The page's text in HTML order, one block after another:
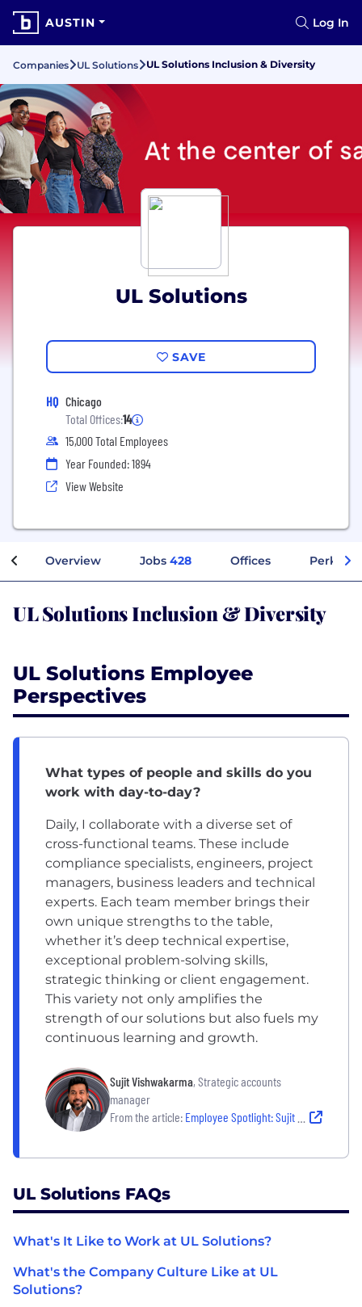
AUSTIN Log In
Companies UL Solutions UL Solutions Inclusion & Diversity
UL Solutions
SAVE
HQ Chicago
Total Offices:14
15,000 Total Employees
Year Founded: 1894
View Website
Overview Jobs 428 Offices Perks +
UL Solutions Inclusion & Diversity
UL Solutions Employee
Perspectives
What types of people and skills do you
work with day-to-day?
Daily, I collaborate with a diverse set of
cross-functional teams. These include
compliance specialists, engineers, project
managers, business leaders and technical
experts. Each team member brings their
own unique strengths to the table,
whether it’s deep technical expertise,
exceptional problem-solving skills,
strategic thinking or client engagement.
This variety not only amplifies the
strength of our solutions but also fuels my
continuous learning and growth.
Sujit Vishwakarma, Strategic accounts
manager
From the article: Employee Spotlight: Sujit Vishwakarma
UL Solutions FAQs
What's It Like to Work at UL Solutions?
What's the Company Culture Like at UL
Solutions?